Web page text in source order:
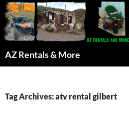
AZ Rentals & More
Tag Archives: atv rental gilbert